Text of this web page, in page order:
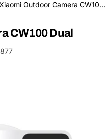
Xiaomi Outdoor Camera CW100 Dual
CW100 Dual